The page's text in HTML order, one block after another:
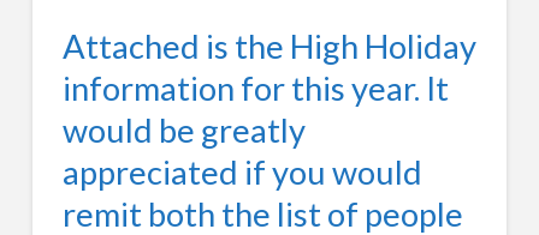
Attached is the High Holiday
information for this year. It
would be greatly
appreciated if you would
remit both the list of people